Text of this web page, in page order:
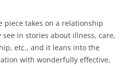
piece takes on a relationship
in stories about illness, care,
etc., and it leans into the
with wonderfully effective,